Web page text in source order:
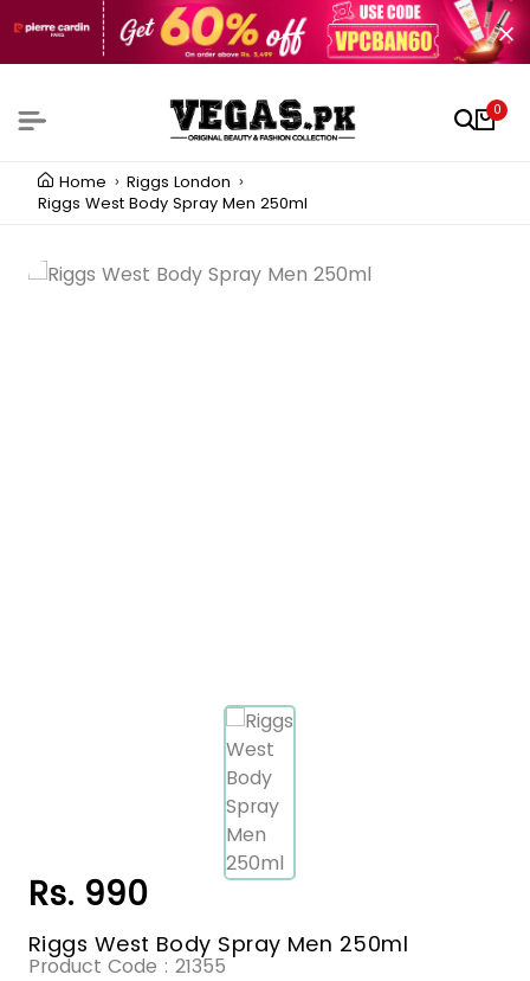
0
Home
Riggs London
Riggs West Body Spray Men 250ml
Rs. 990
Riggs West Body Spray Men 250ml
Product Code : 21355